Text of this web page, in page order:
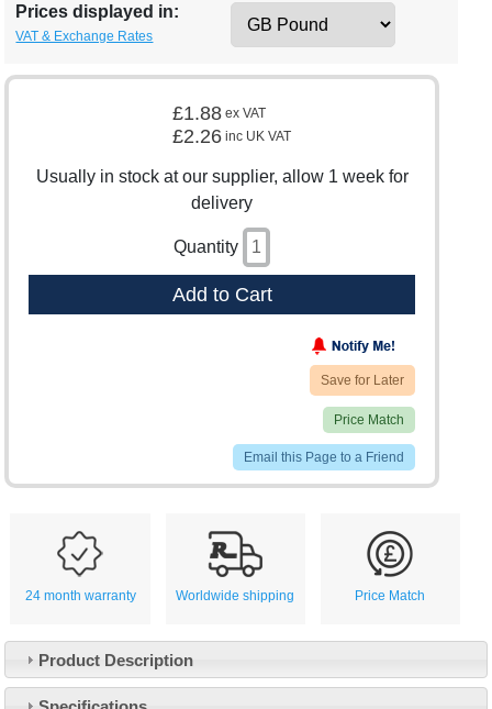
Prices displayed in:
VAT & Exchange Rates
£1.88 ex VAT
£2.26 inc UK VAT
Usually in stock at our supplier, allow 1 week for
delivery
Quantity
Add to Cart
Save for Later
Price Match
Email this Page to a Friend
24 month warranty Worldwide shipping Price Match
Product Description